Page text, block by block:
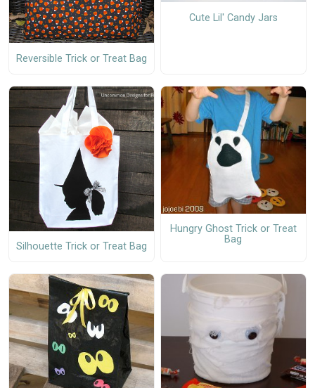
Reversible Trick or Treat Bag
Cute Lil' Candy Jars
Silhouette Trick or Treat Bag
Hungry Ghost Trick or Treat
Bag